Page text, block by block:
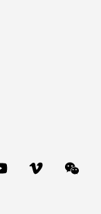
YouTube Vimeo